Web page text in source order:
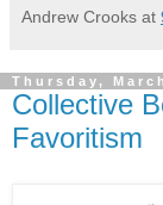
Andrew Crooks at
Thursday,
Collective
Favoritism